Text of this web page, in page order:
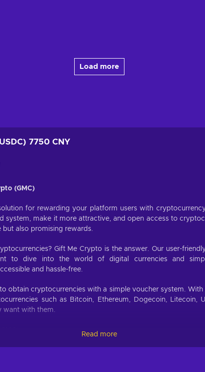
Load more
7750 CNY
(GMC)
for rewarding your platform users with
system, make it more attractive, and open access to
also promising rewards.
Gift Me Crypto is the answer. Our user-
to dive into the world of digital currencies and
and hassle-free.
obtain cryptocurrencies with a simple voucher system. With
such as Bitcoin, Ethereum, Dogecoin, Litecoin,
want with them.
voucher”,
Read more